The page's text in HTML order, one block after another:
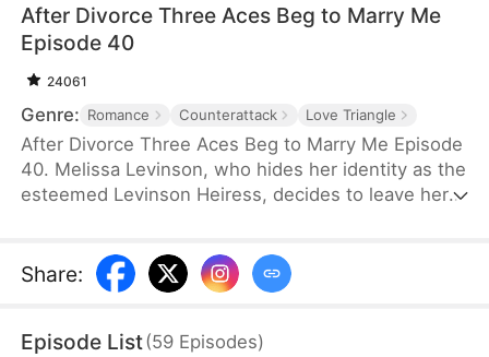
After Divorce Three Aces Beg to Marry Me
Episode 40
24061
Genre: Romance Counterattack Love Triangle
After Divorce Three Aces Beg to Marry Me Episode
40. Melissa Levinson, who hides her identity as the
esteemed Levinson Heiress, decides to leave her
same time, the Three Aces, Melissa’s childhood
friends—Finn Wallace, a resourceful and billionaire
mogul; and Vinny Marcello, a passionate rapper—
Share:
Episode List(59 Episodes)